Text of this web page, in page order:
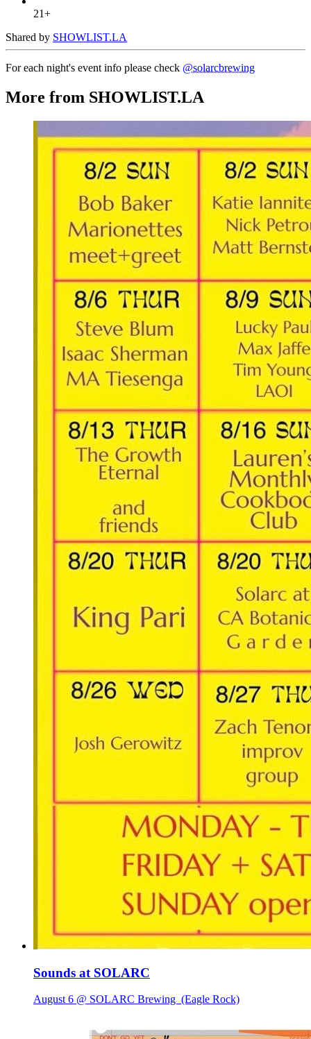
21+
Shared by SHOWLIST.LA
For each night's event info please check @solarcbrewing
More from SHOWLIST.LA
Sounds at SOLARC
August 6 @ SOLARC Brewing (Eagle Rock)